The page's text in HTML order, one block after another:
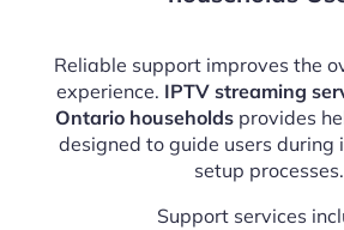
Reliable support improves the
experience. IPTV streaming
Ontario households provides
designed to guide users during
setup processes.
Support services